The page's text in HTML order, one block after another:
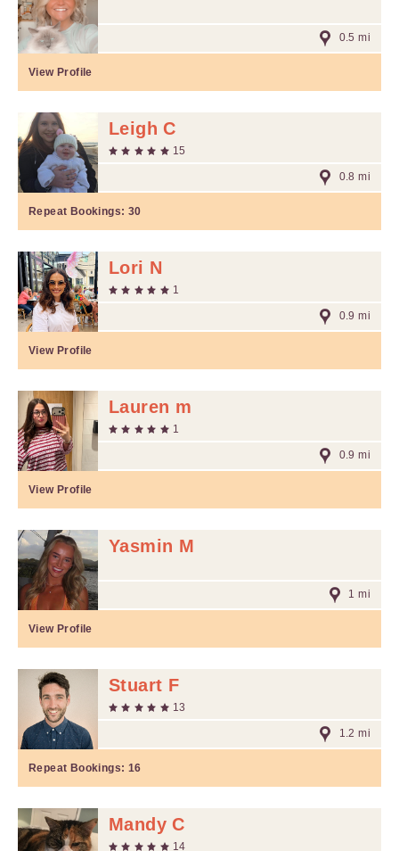
0.5 mi
View Profile
Leigh C
15
0.8 mi
Repeat Bookings: 30
Lori N
1
0.9 mi
View Profile
Lauren m
1
0.9 mi
View Profile
Yasmin M
1 mi
View Profile
Stuart F
13
1.2 mi
Repeat Bookings: 16
Mandy C
14